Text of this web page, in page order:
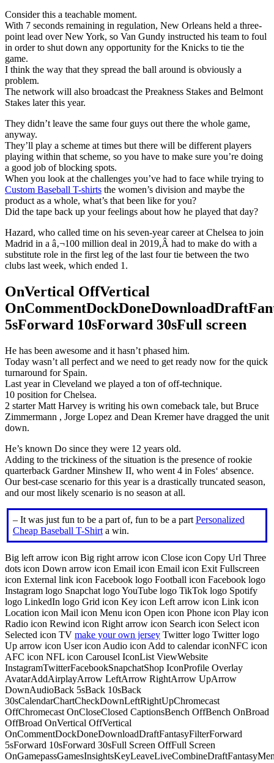
Consider this a teachable moment.
With 7 seconds remaining in regulation, New Orleans held a three-
point lead over New York, so Van Gundy instructed his team to foul
in order to shut down any opportunity for the Knicks to tie the
game.
I think the way that they spread the ball around is obviously a
problem.
The network will also broadcast the Preakness Stakes and Belmont
Stakes later this year.
They didn’t leave the same four guys out there the whole game,
anyway.
They’ll play a scheme at times but there will be different players
playing within that scheme, so you have to make sure you’re doing
a good job of blocking spots.
When you look at the challenges you’ve had to face while trying to
Custom Baseball T-shirts the women’s division and maybe the
product as a whole, what’s that been like for you?
Did the tape back up your feelings about how he played that day?
Hazard, who called time on his seven-year career at Chelsea to join
Madrid in a â‚¬100 million deal in 2019,Â had to make do with a
substitute role in the first leg of the last four tie between the two
clubs last week, which ended 1.
OnVertical OffVertical
5sForward 10sForward 30sFull screen
He has been awesome and it hasn’t phased him.
Today wasn’t all perfect and we need to get ready now for the quick
turnaround for Spain.
Last year in Cleveland we played a ton of off-technique.
10 position for Chelsea.
2 starter Matt Harvey is writing his own comeback tale, but Bruce
Zimmermann , Jorge Lopez and Dean Kremer have dragged the unit
down.
He’s known Do since they were 12 years old.
Adding to the trickiness of the situation is the presence of rookie
quarterback Gardner Minshew II, who went 4 in Foles‘ absence.
Our best-case scenario for this year is a drastically truncated season,
and our most likely scenario is no season at all.
– It was just fun to be a part of, fun to be a part Personalized
Cheap Baseball T-Shirta win.
Big left arrow icon Big right arrow icon Close icon Copy Url Three
dots icon Down arrow icon Email icon Email icon Exit Fullscreen
icon External link icon Facebook logo Football icon Facebook logo
Instagram logo Snapchat logo YouTube logo TikTok logo Spotify
logo LinkedIn logo Grid icon Key icon Left arrow icon Link icon
Location icon Mail icon Menu icon Open icon Phone icon Play icon
Radio icon Rewind icon Right arrow icon Search icon Select icon
Selected icon TV make your own jersey Twitter logo Twitter logo
Up arrow icon User icon Audio icon Add to calendar iconNFC icon
AFC icon NFL icon Carousel IconList ViewWebsite
InstagramTwitterFacebookSnapchatShop IconProfile Overlay
AvatarAddAirplayArrow LeftArrow RightArrow UpArrow
DownAudioBack 5sBack 10sBack
30sCalendarChartCheckDownLeftRightUpChromecast
OffChromecast OnCloseClosed CaptionsBench OffBench OnBroad
OffBroad OnVertical OffVertical
OnCommentDockDoneDownloadDraftFantasyFilterForward
5sForward 10sForward 30sFull Screen OffFull Screen